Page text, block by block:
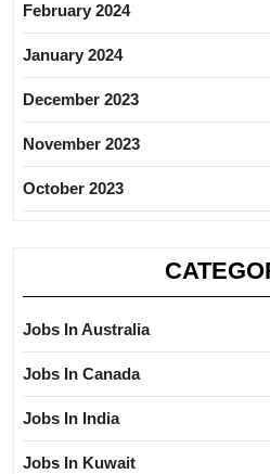
February 2024
January 2024
December 2023
November 2023
October 2023
Jobs In Australia
Jobs In Canada
Jobs In India
Jobs In Kuwait